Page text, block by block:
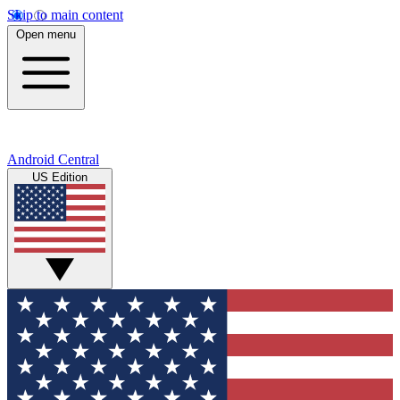
Skip to main content
Open menu
Android Central
US Edition